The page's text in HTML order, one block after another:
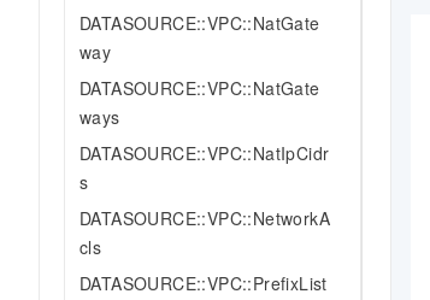
DATASOURCE::VPC::NatGate
way
DATASOURCE::VPC::NatGate
ways
DATASOURCE::VPC::NatIpCidr
s
DATASOURCE::VPC::NetworkA
cls
DATASOURCE::VPC::PrefixList